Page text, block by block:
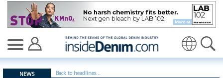
Fresh look for Long John website - insidedenim:
NEWS Back to headlines...